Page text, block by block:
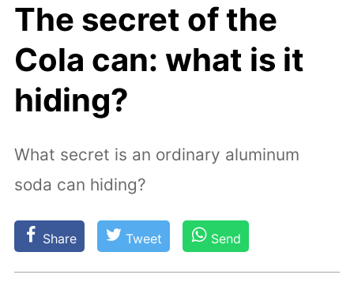
The secret of the
Cola can: what is it
hiding?
What secret is an ordinary aluminum
soda can hiding?
Share Tweet Send